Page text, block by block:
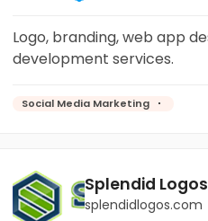
Logo, branding, web app
development services.
Social Media Marketing
Splendid Logos
splendidlogos.com